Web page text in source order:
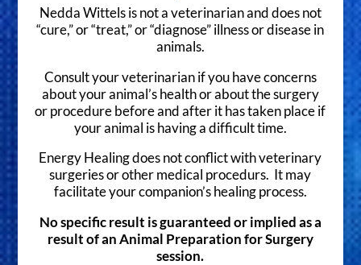
Nedda Wittels is not a veterinarian and does not
“cure,” or “treat,” or “diagnose” illness or disease in
animals.
Consult your veterinarian if you have concerns
about your animal’s health or about the surgery
or procedure before and after it has taken place if
your animal is having a difficult time.
Energy Healing does not conflict with veterinary
surgeries or other medical procedurs. It may
facilitate your companion’s healing process.
No specific result is guaranteed or implied as a
result of an Animal Preparation for Surgery
session.